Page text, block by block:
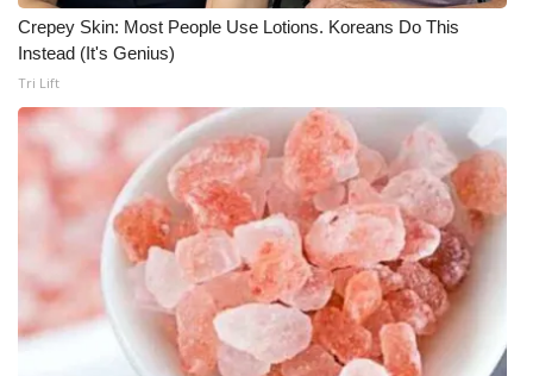
Big Deals
WCBI Medical Expert
Hosford Legal Line
Find A Job
CHANNELS
WCBI Channel Updates
CBSN Livefeed
Crepey Skin: Most People Use Lotions. Koreans Do This
Instead (It's Genius)
Tri Lift